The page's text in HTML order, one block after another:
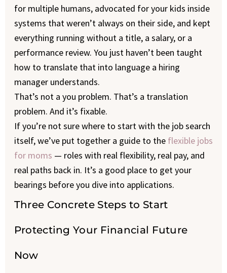
for multiple humans, advocated for your kids inside
systems that weren’t always on their side, and kept
everything running without a title, a salary, or a
performance review. You just haven’t been taught
how to translate that into language a hiring
manager understands.
That’s not a you problem. That’s a translation
problem. And it’s fixable.
If you’re not sure where to start with the job search
itself, we’ve put together a guide to the flexible jobs
for moms — roles with real flexibility, real pay, and
real paths back in. It’s a good place to get your
bearings before you dive into applications.
Three Concrete Steps to Start
Protecting Your Financial Future
Now